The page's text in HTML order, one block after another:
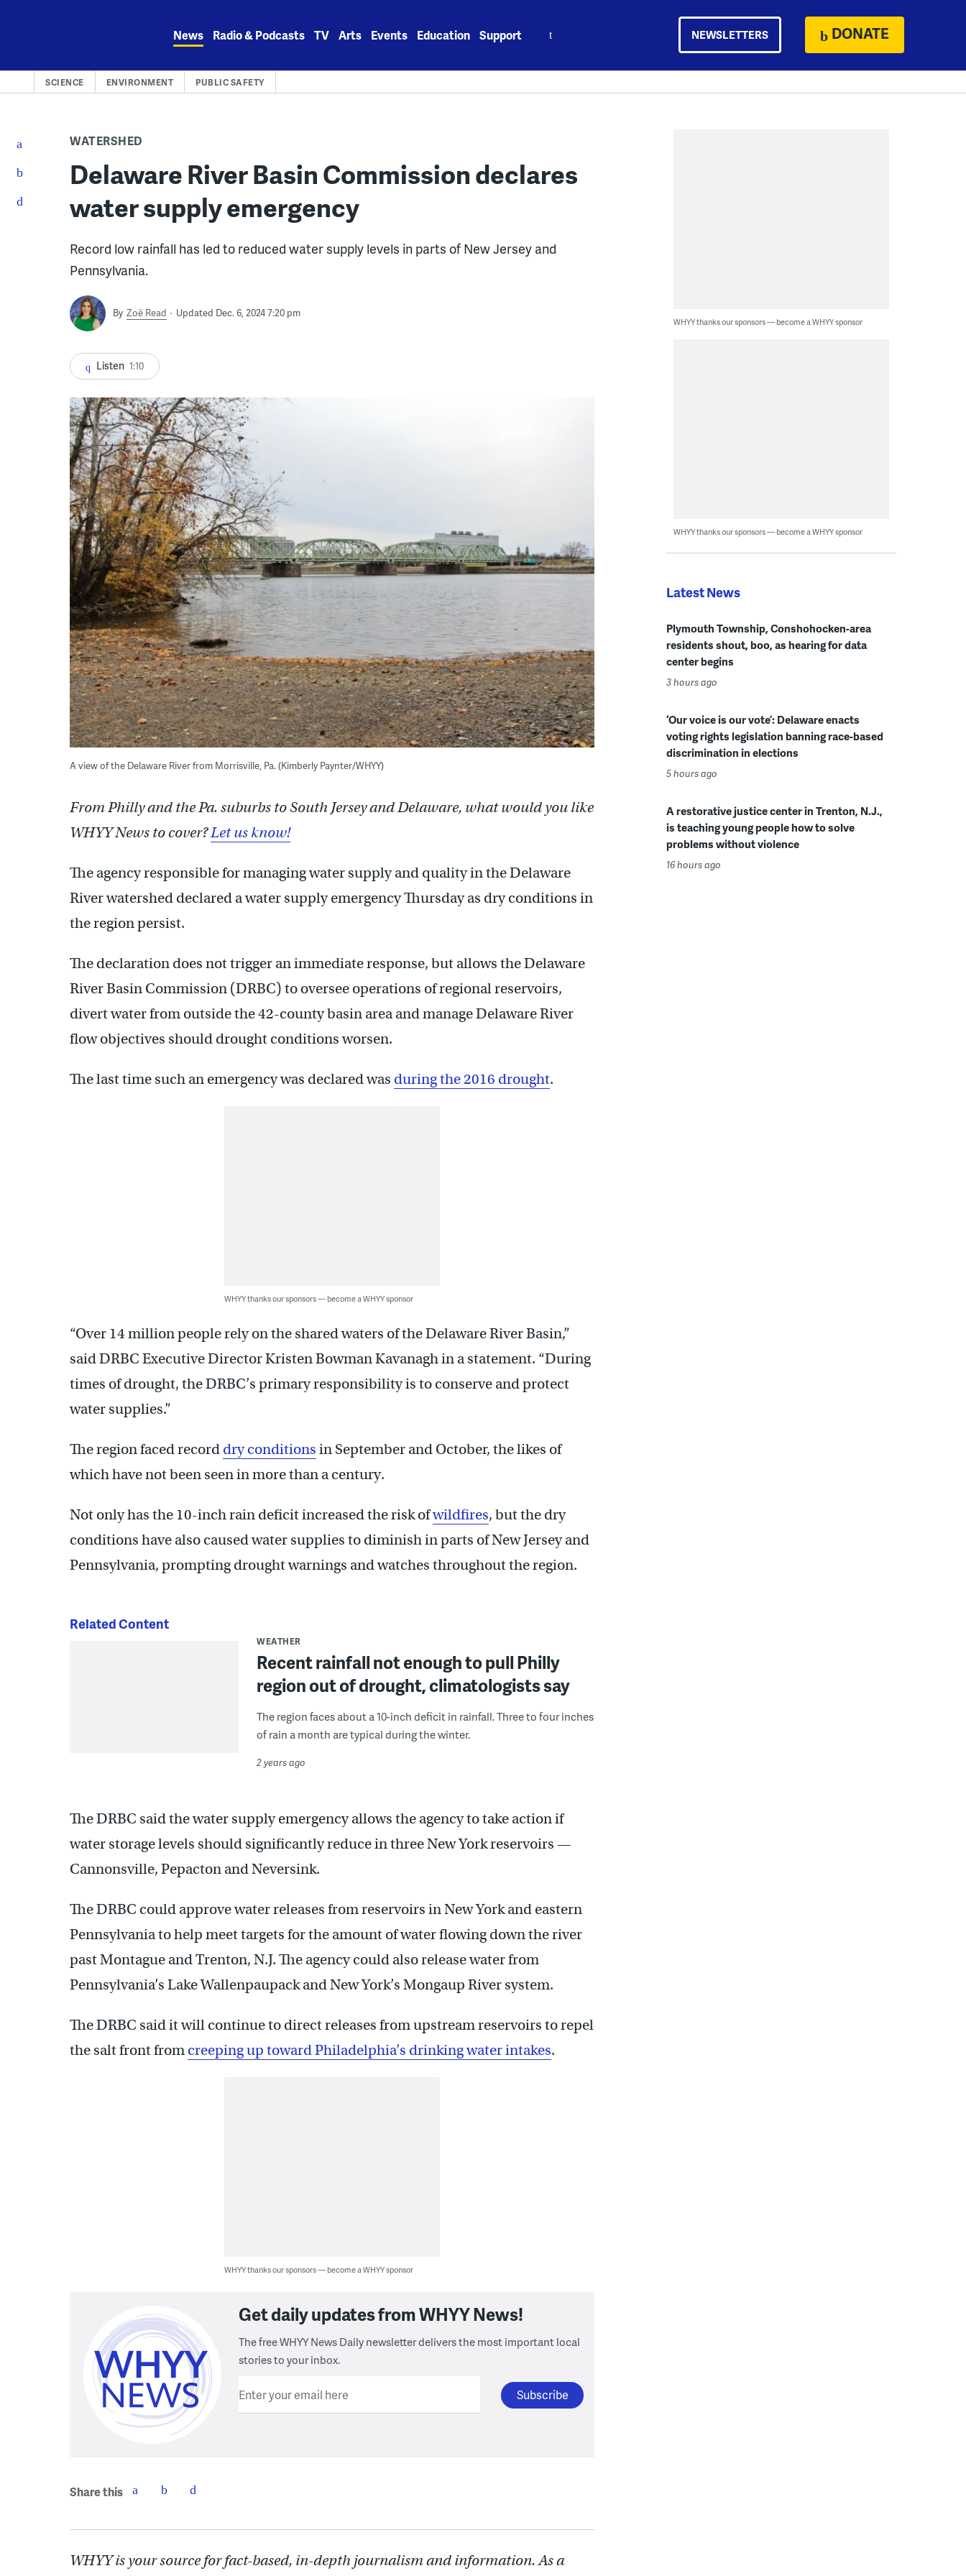
News Radio & Podcasts TV Arts Events Education Support NEWSLETTERS DONATE
SCIENCE ENVIRONMENT PUBLIC SAFETY
WATERSHED
Delaware River Basin Commission declares
water supply emergency
Record low rainfall has led to reduced water supply levels in parts of New Jersey and
Pennsylvania.
By Zoë Read Updated Dec. 6, 2024 7:20 pm
Listen 1:10
A view of the Delaware River from Morrisville, Pa. (Kimberly Paynter/WHYY)
From Philly and the Pa. suburbs to South Jersey and Delaware, what would you like
WHYY News to cover?Let us know!
The agency responsible for managing water supply and quality in the Delaware
River watershed declared a water supply emergency Thursday as dry conditions in
the region persist.
The declaration does not trigger an immediate response, but allows the Delaware
River Basin Commission (DRBC) to oversee operations of regional reservoirs,
divert water from outside the 42-county basin area and manage Delaware River
flow objectives should drought conditions worsen.
The last time such an emergency was declared was during the 2016 drought.
WHYY thanks our sponsors — become a WHYY sponsor
“Over 14 million people rely on the shared waters of the Delaware River Basin,”
said DRBC Executive Director Kristen Bowman Kavanagh in a statement. “During
times of drought, the DRBC’s primary responsibility is to conserve and protect
water supplies.”
The region faced record dry conditions in September and October, the likes of
which have not been seen in more than a century.
Not only has the 10-inch rain deficit increased the risk ofwildfires, but the dry
conditions have also caused water supplies to diminish in parts of New Jersey and
Pennsylvania, prompting drought warnings and watches throughout the region.
Related Content
WEATHER
Recent rainfall not enough to pull Philly
region out of drought, climatologists say
The region faces about a 10-inch deficit in rainfall. Three to four inches
of rain a month are typical during the winter.
2 years ago
The DRBC said the water supply emergency allows the agency to take action if
water storage levels should significantly reduce in three New York reservoirs —
Cannonsville, Pepacton and Neversink.
The DRBC could approve water releases from reservoirs in New York and eastern
Pennsylvania to help meet targets for the amount of water flowing down the river
past Montague and Trenton, N.J. The agency could also release water from
Pennsylvania’s Lake Wallenpaupack and New York’s Mongaup River system.
The DRBC said it will continue to direct releases from upstream reservoirs to repel
the salt front from creeping up toward Philadelphia’s drinking water intakes.
WHYY thanks our sponsors — become a WHYY sponsor
Get daily updates from WHYY News!
The free WHYY News Daily newsletter delivers the most important local
stories to your inbox.
Share this
WHYY is your source for fact-based, in-depth journalism and information. As a
WHYY thanks our sponsors — become a WHYY sponsor
WHYY thanks our sponsors — become a WHYY sponsor
Latest News
Plymouth Township, Conshohocken-area
residents shout, boo, as hearing for data
center begins
3 hours ago
‘Our voice is our vote’: Delaware enacts
voting rights legislation banning race-based
discrimination in elections
5 hours ago
A restorative justice center in Trenton, N.J.,
is teaching young people how to solve
problems without violence
16 hours ago